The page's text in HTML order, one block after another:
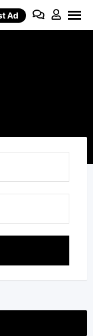
Ad